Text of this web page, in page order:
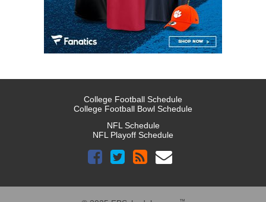
College Football Schedule
College Football Bowl Schedule
NFL Schedule
NFL Playoff Schedule